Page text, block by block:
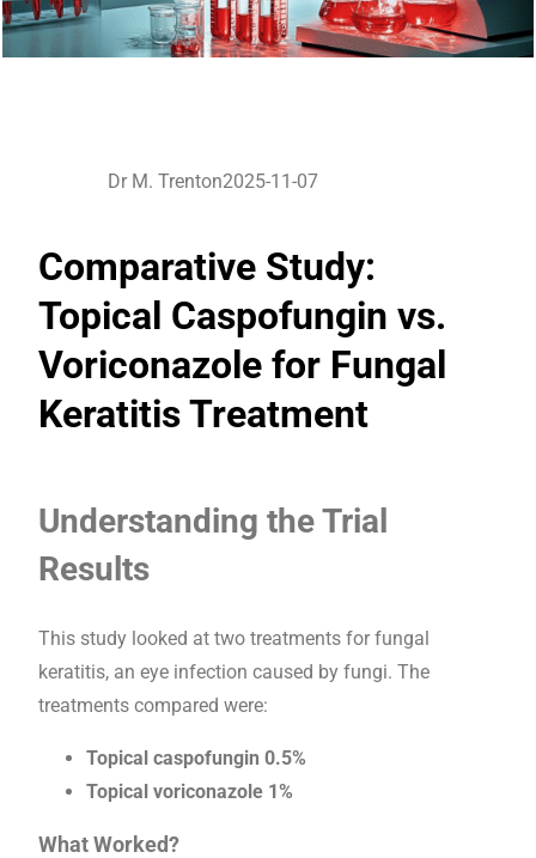
Dr M. Trenton2025-11-07
Comparative Study:
Topical Caspofungin vs.
Voriconazole for Fungal
Keratitis Treatment
Understanding the Trial
Results
This study looked at two treatments for fungal
keratitis, an eye infection caused by fungi. The
treatments compared were:
Topical caspofungin 0.5%
Topical voriconazole 1%
What Worked?